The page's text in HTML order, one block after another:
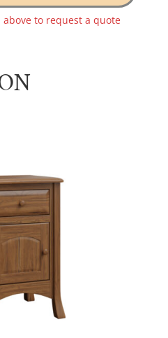
above to request a quote